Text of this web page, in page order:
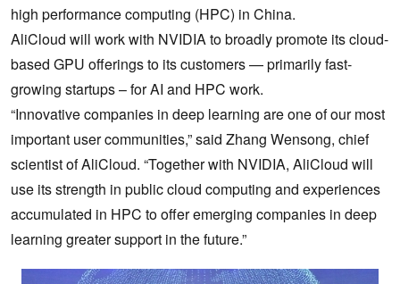
high performance computing (HPC) in China.
AliCloud will work with NVIDIA to broadly promote its cloud-
based GPU offerings to its customers — primarily fast-
growing startups – for AI and HPC work.
“Innovative companies in deep learning are one of our most
important user communities,” said Zhang Wensong, chief
scientist of AliCloud. “Together with NVIDIA, AliCloud will
use its strength in public cloud computing and experiences
accumulated in HPC to offer emerging companies in deep
learning greater support in the future.”